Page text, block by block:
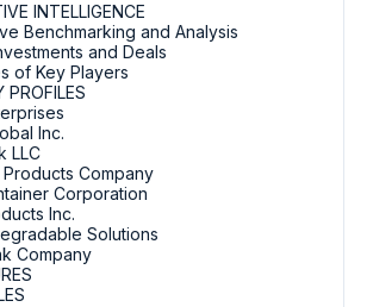
INTELLIGENCE
Benchmarking and Analysis
and Deals
of Key Players
PROFILES
Inc.
LLC
Company
Corporation
Inc.
Solutions
Company